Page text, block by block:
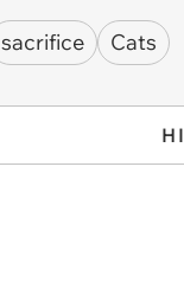
sacrifice Cats